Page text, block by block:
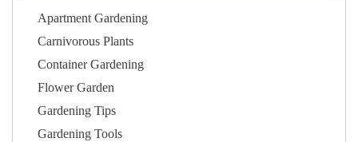
Apartment Gardening
Carnivorous Plants
Container Gardening
Flower Garden
Gardening Tips
Gardening Tools